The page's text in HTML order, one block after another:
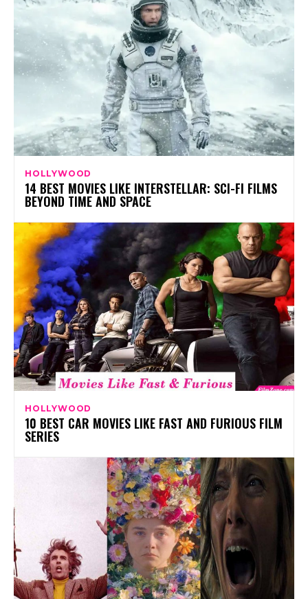
HOLLYWOOD
14 BEST MOVIES LIKE INTERSTELLAR: SCI-FI FILMS
BEYOND TIME AND SPACE
HOLLYWOOD
10 BEST CAR MOVIES LIKE FAST AND FURIOUS FILM
SERIES